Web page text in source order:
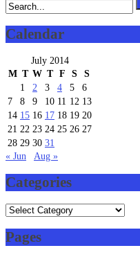
Calendar
July 2014
M T W T F S
S
1
2 3 4 5
6
7
8 9 10 11 12 13
14 15 16 17 18 19 20
21 22 23 24 25 26 27
28 29 30 31
« Jun
Aug »
Categories
Categories
Pages